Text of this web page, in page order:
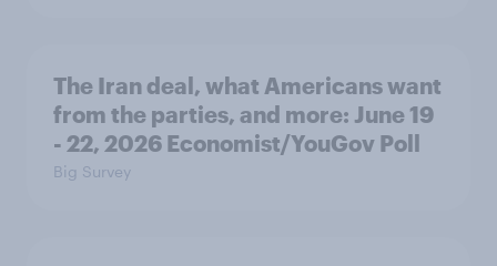
The Iran deal, what Americans want
from the parties, and more: June 19
- 22, 2026 Economist/YouGov Poll
Big Survey